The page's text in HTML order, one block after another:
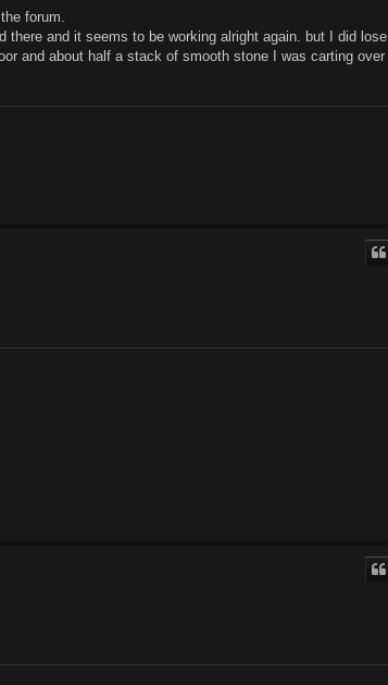
forum.
and it seems to be working alright again. but I did lose
and about half a stack of smooth stone I was carting over